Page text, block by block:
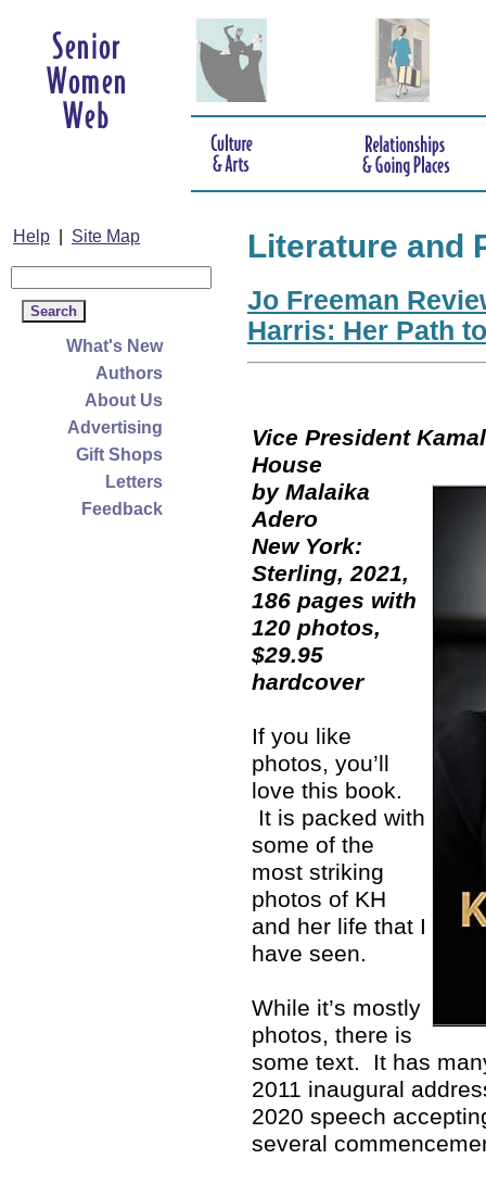
Help Site Map
What's New
Authors
About Us
Advertising
Gift Shops
Letters
Feedback
Literature and
Jo Freeman
Harris: Her Path
Vice President
by Malaika
Adero
New York:
Sterling, 2021,
186 pages with
120 photos,
$29.95
hardcover
If you like
photos, you’ll
love this book.
It is packed with
some of the
most striking
photos of KH
and her life that I
have seen.
While it’s mostly
photos, there is
some text. It has
2011 inaugural
2020 speech
several